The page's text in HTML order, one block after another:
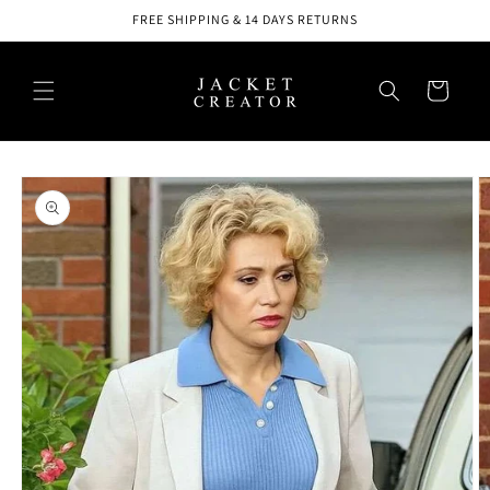
FREE SHIPPING & 14 DAYS RETURNS
Cart
Skip to
product
information